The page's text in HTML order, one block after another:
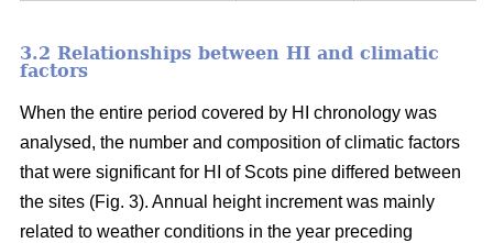
3.2 Relationships between HI and climatic
factors
When the entire period covered by HI chronology was
analysed, the number and composition of climatic factors
that were significant for HI of Scots pine differed between
the sites (Fig. 3). Annual height increment was mainly
related to weather conditions in the year preceding